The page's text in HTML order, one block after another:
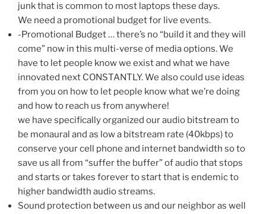
junk that is common to most laptops these days.
We need a promotional budget for live events.
-Promotional Budget … there’s no “build it and they will
come” now in this multi-verse of media options. We
have to let people know we exist and what we have
innovated next CONSTANTLY. We also could use ideas
from you on how to let people know what we’re doing
and how to reach us from anywhere!
we have specifically organized our audio bitstream to
be monaural and as low a bitstream rate (40kbps) to
conserve your cell phone and internet bandwidth so to
save us all from “suffer the buffer” of audio that stops
and starts or takes forever to start that is endemic to
higher bandwidth audio streams.
Sound protection between us and our neighbor as well